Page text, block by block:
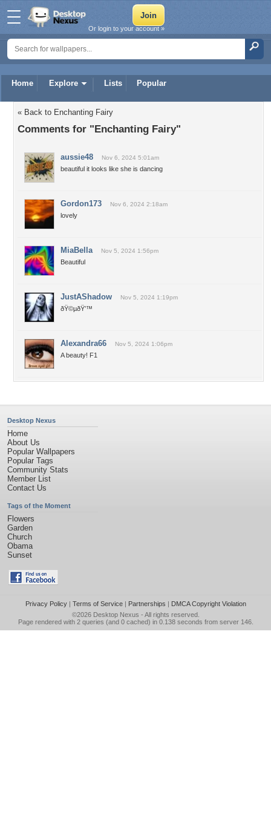
Home Explore Lists Popular
Or login to your account »
« Back to Enchanting Fairy
Comments for "Enchanting Fairy"
aussie48 Nov 6, 2024 5:01am
beautiful it looks like she is dancing
Gordon173 Nov 6, 2024 2:18am
lovely
MiaBella Nov 5, 2024 1:56pm
Beautiful
JustAShadow Nov 5, 2024 1:19pm
ðŸ©µðŸ’™
Alexandra66 Nov 5, 2024 1:06pm
A beauty! F1
Desktop Nexus
Home
About Us
Popular Wallpapers
Popular Tags
Community Stats
Member List
Contact Us
Tags of the Moment
Flowers
Garden
Church
Obama
Sunset
Privacy Policy| Terms of Service| Partnerships | DMCA Copyright Violation
©2026 Desktop Nexus - All rights reserved.
Page rendered with 2 queries (and 0 cached) in 0.138 seconds from server 146.